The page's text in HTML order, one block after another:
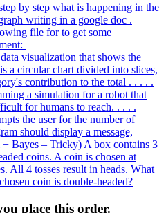
by step what is happening in the
writing in a google doc .
file for to get some
visualization that shows the
a circular chart divided into slices,
contribution to the total . . . . .
a simulation for a robot that
for humans to reach. . . . .
the user for the number of
should display a message,
Bayes – Tricky) A box contains 3
coins. A coin is chosen at
All 4 tosses result in heads. What
coin is double-headed?
place this order.